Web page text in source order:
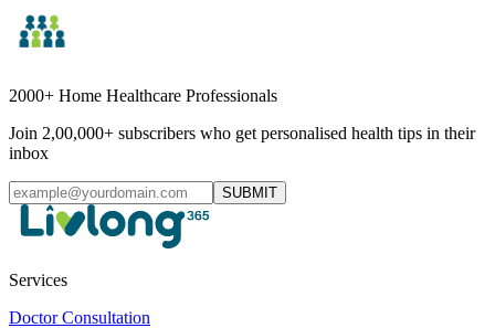
2000+ Home Healthcare Professionals
Join 2,00,000+ subscribers who get personalised health tips in their
inbox
SUBMIT
Services
Doctor Consultation